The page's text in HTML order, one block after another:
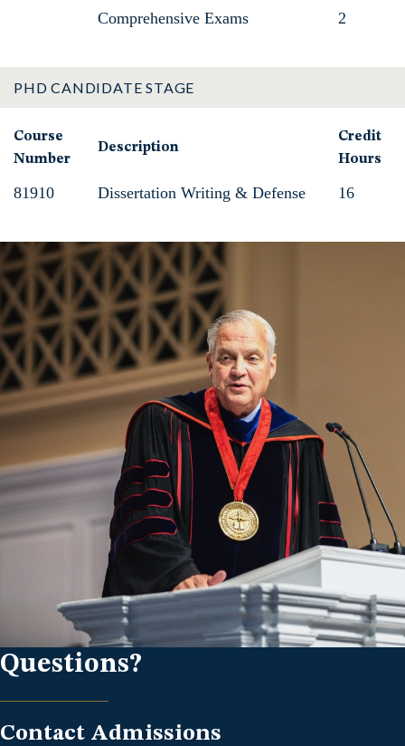
Comprehensive Exams 2
PHD CANDIDATE STAGE
Course
Number
Description
Credit
Hours
81910 Dissertation Writing & Defense 16
Questions?
Contact Admissions